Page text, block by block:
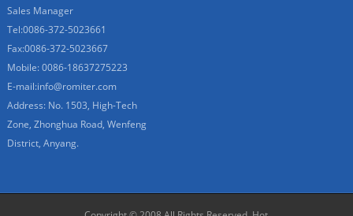
Sales Manager
Tel:0086-372-5023661
Fax:0086-372-5023667
Mobile: 0086-18637275223
E-mail:info@romiter.com
Address: No. 1503, High-Tech
Zone, Zhonghua Road, Wenfeng
District, Anyang.